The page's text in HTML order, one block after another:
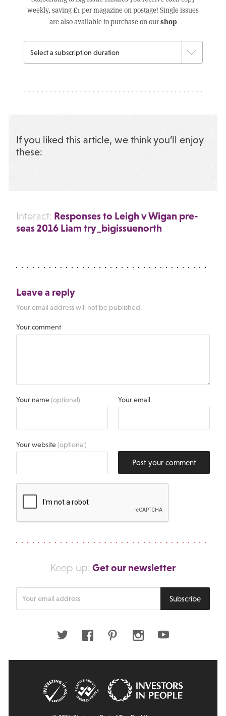
weekly, saving £1 per magazine on postage! Single issues
are also available to purchase on ourshop
If you liked this article, we think you’ll enjoy
these:
Interact: Responses to Leigh v Wigan pre-
seas 2016 Liam try_bigissuenorth
Leave a reply
Your email address will not be published.
Your comment
Your name(optional) Your email
Your website(optional)
Post your comment
Keep up: Get our newsletter
Subscribe
Twitter FacebookPinterestInstagramYoutube